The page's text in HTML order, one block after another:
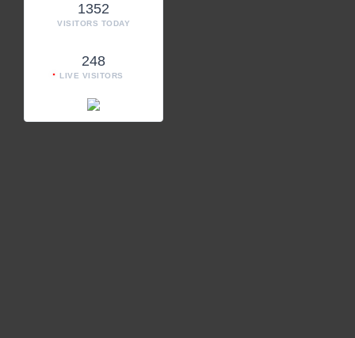
1352
VISITORS TODAY
248
LIVE VISITORS